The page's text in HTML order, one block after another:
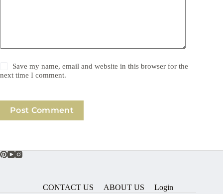
Save my name, email and website in this browser for the
next time I comment.
Post Comment
CONTACT US ABOUT US
Login